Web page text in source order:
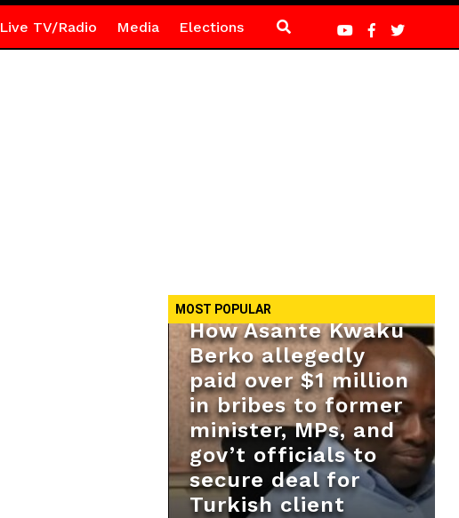
Live TV/Radio Media Elections
MOST POPULAR
How Asante Kwaku
Berko allegedly
paid over $1 million
in bribes to former
minister, MPs, and
gov’t officials to
secure deal for
Turkish client